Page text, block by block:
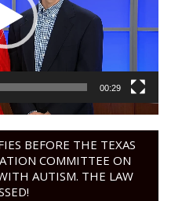
00:29
BEFORE THE TEXAS
COMMITTEE ON
AUTISM. THE LAW